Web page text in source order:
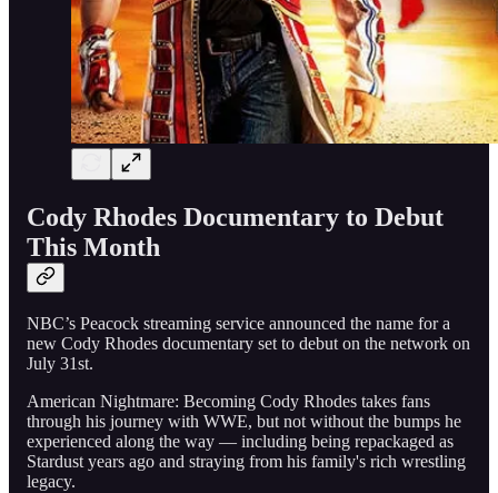
Cody Rhodes Documentary to Debut
This Month
NBC’s Peacock streaming service announced the name for a
new Cody Rhodes documentary set to debut on the network on
July 31st.
American Nightmare: Becoming Cody Rhodes takes fans
through his journey with WWE, but not without the bumps he
experienced along the way — including being repackaged as
Stardust years ago and straying from his family's rich wrestling
legacy.